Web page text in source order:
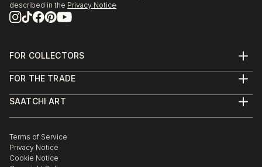
described in the Privacy Notice
FOR COLLECTORS
Help Center
Commissions
Curated Collections
Gift Card
FOR THE TRADE
Trade Program
Healthcare
Multi Family & Residential
Contact Art Consultant
SAATCHI ART
The Other Art Fair
Sell on Saatchi Art
Affiliate Program
Terms of Service
Privacy Notice
Cookie Notice